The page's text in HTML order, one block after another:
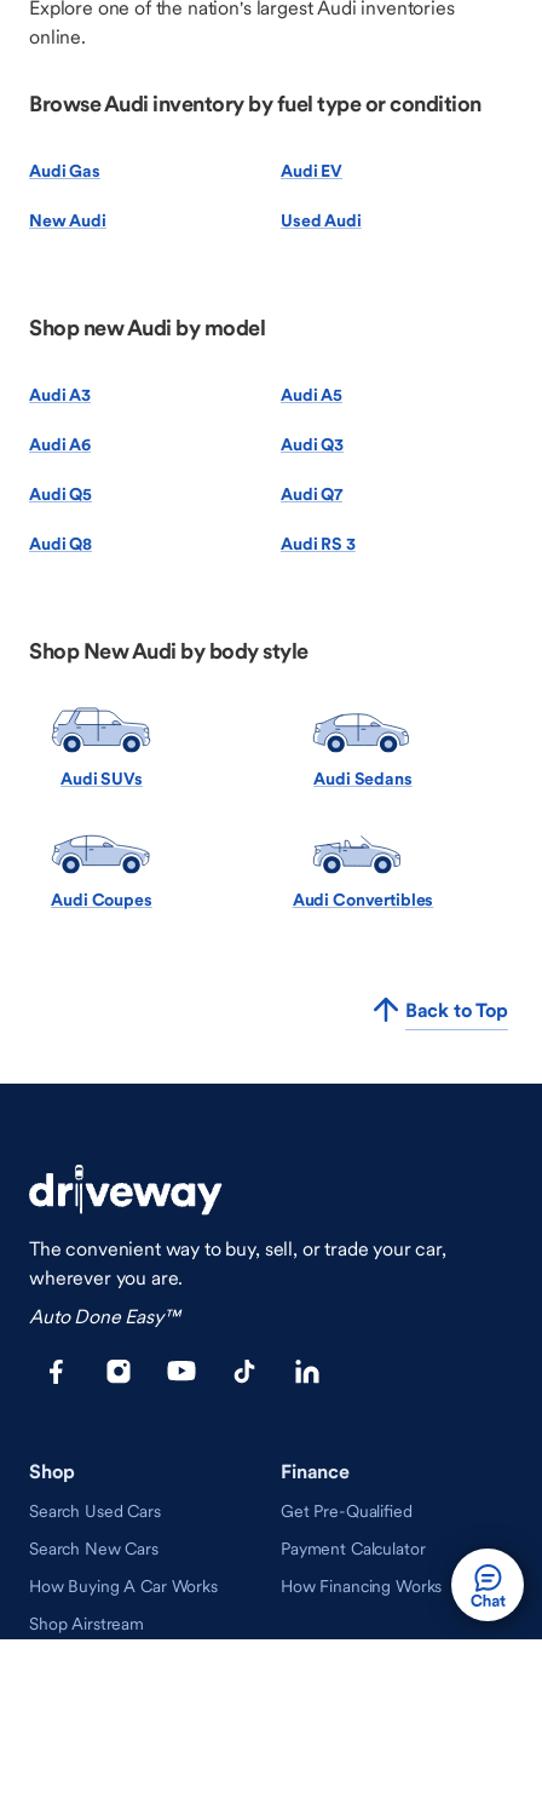
Explore one of the nation's largest Audi inventories
online.
Browse Audi inventory by fuel type or condition
Audi Gas Audi EV
New Audi Used Audi
Shop new Audi by model
Audi A3 Audi A5
Audi A6 Audi Q3
Audi Q5 Audi Q7
Audi Q8 Audi RS 3
Shop New Audi by body style
Audi SUVs Audi Sedans
Audi Coupes Audi Convertibles
Back to Top
The convenient way to buy, sell, or trade your car,
wherever you are.
Auto Done Easy™
Shop
Search Used Cars
Search New Cars
How Buying A Car Works
Shop Airstream
Finance
Get Pre-Qualified
Payment Calculator
How Financing Works